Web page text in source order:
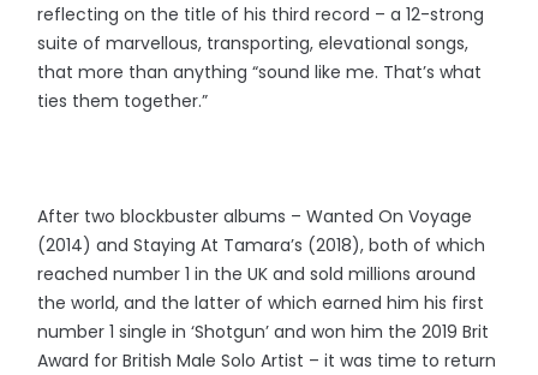
reflecting on the title of his third record – a 12-strong
suite of marvellous, transporting, elevational songs,
that more than anything “sound like me. That’s what
ties them together.”
After two blockbuster albums – Wanted On Voyage
(2014) and Staying At Tamara’s (2018), both of which
reached number 1 in the UK and sold millions around
the world, and the latter of which earned him his first
number 1 single in ‘Shotgun’ and won him the 2019 Brit
Award for British Male Solo Artist – it was time to return